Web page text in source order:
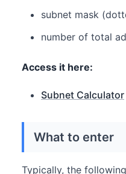
subnet mask
number of total
Access it here:
Subnet Calculator
What to enter
Typically, the